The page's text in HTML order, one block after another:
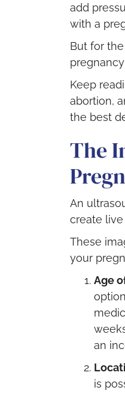
add
with a
But for
Keep
abortion,
the best
The
An
create
These
your
Age
an
is